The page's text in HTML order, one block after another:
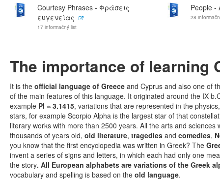
Courtesy Phrases - Φράσεις
ευγενείας
17 informačný list
People -
28
The importance of learning
It is the official language of Greece and Cyprus and also one of
of the main features of this language. It originated around the IX
example PI ≈ 3.1415, variations that are represented in the
stars, for example Scorpio Alpha is the largest star of that
literary works with more than 2500 years. All the arts and
thousands of years old, old literature, tragedies and comedies,
you know that the first encyclopedia was written in Greek? The
invent a series of signs and letters, in which each had only one
the story. All European alphabets are variations of the Greek
vocabulary and spelling is based on the old language.